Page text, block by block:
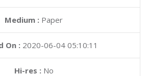
Medium : Paper
On : 2020-06-04 05:10:11
Hi-res :No